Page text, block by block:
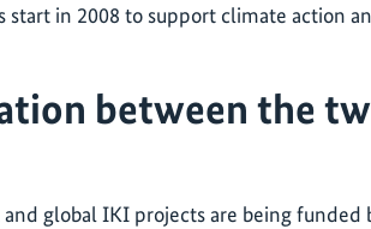
in 2008 to support climate action
between the
global IKI projects are being funded